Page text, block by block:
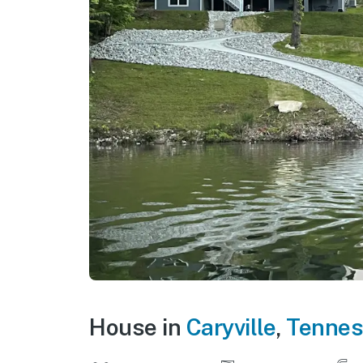
House in Caryville,